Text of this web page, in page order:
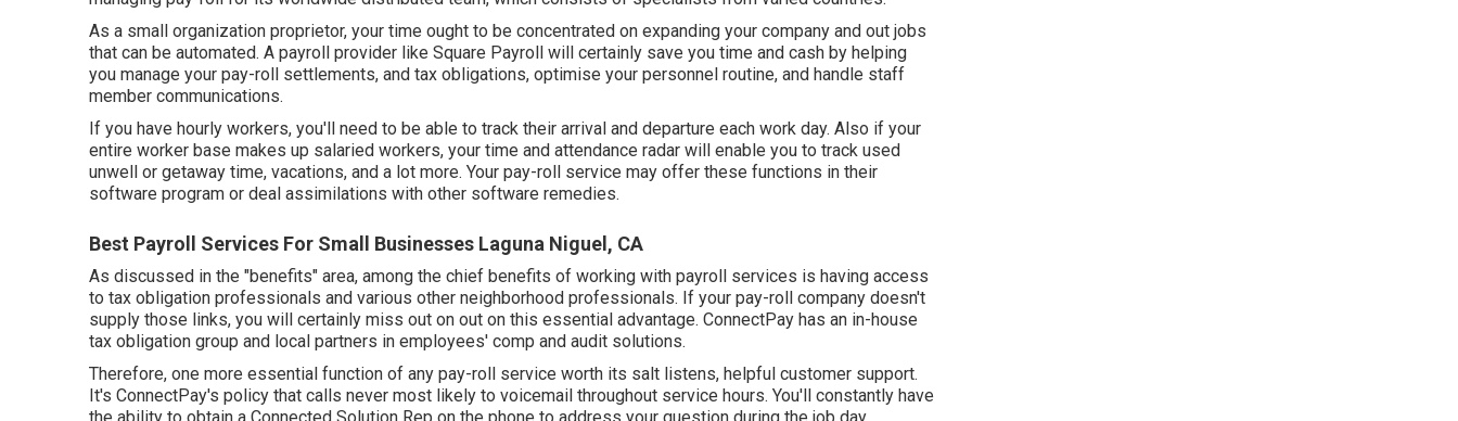
As a small organization proprietor, your time ought to be concentrated on expanding your company and out jobs
that can be automated. A payroll provider like Square Payroll will certainly save you time and cash by helping
you manage your pay-roll settlements, and tax obligations, optimise your personnel routine, and handle staff
member communications.
If you have hourly workers, you'll need to be able to track their arrival and departure each work day. Also if your
entire worker base makes up salaried workers, your time and attendance radar will enable you to track used
unwell or getaway time, vacations, and a lot more. Your pay-roll service may offer these functions in their
software program or deal assimilations with other software remedies.
Best Payroll Services For Small Businesses Laguna Niguel, CA
As discussed in the "benefits" area, among the chief benefits of working with payroll services is having access
to tax obligation professionals and various other neighborhood professionals. If your pay-roll company doesn't
supply those links, you will certainly miss out on out on this essential advantage. ConnectPay has an in-house
tax obligation group and local partners in employees' comp and audit solutions.
Therefore, one more essential function of any pay-roll service worth its salt listens, helpful customer support.
It's ConnectPay's policy that calls never most likely to voicemail throughout service hours. You'll constantly have